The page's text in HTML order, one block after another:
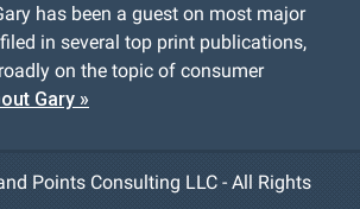
has been a guest on most major
in several top print publications,
on the topic of consumer
Gary »
Points Consulting LLC - All Rights